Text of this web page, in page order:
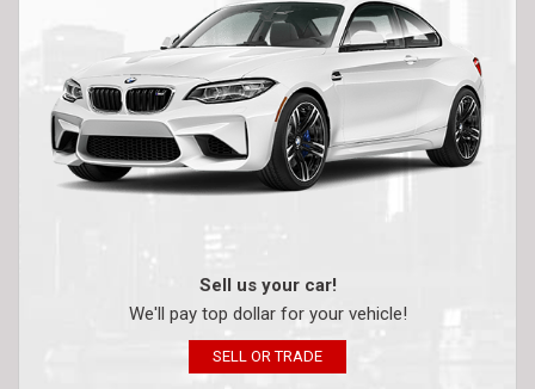
Sell us your car!
We'll pay top dollar for your vehicle!
SELL OR TRADE